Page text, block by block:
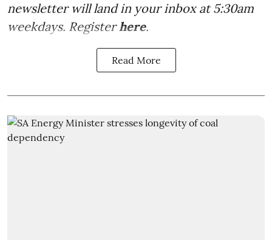
newsletter will land in your inbox at 5:30am
weekdays. Registerhere.
Read More